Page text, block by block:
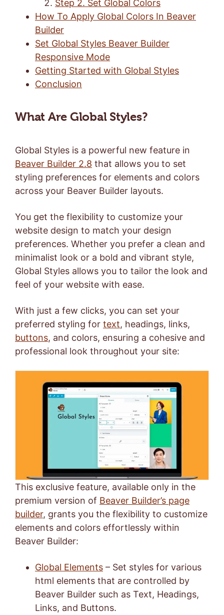
Step 2. Set Global Colors
How To Apply Global Colors In Beaver
Builder
Set Global Styles Beaver Builder
Responsive Mode
Getting Started with Global Styles
Conclusion
What Are Global Styles?
Global Styles is a powerful new feature in
Beaver Builder 2.8 that allows you to set
styling preferences for elements and colors
across your Beaver Builder layouts.
You get the flexibility to customize your
website design to match your design
preferences. Whether you prefer a clean and
minimalist look or a bold and vibrant style,
Global Styles allows you to tailor the look and
feel of your website with ease.
With just a few clicks, you can set your
preferred styling for text, headings, links,
buttons, and colors, ensuring a cohesive and
professional look throughout your site:
This exclusive feature, available only in the
premium version of Beaver Builder’s page
builder, grants you the flexibility to customize
elements and colors effortlessly within
Beaver Builder:
Global Elements – Set styles for various
html elements that are controlled by
Beaver Builder such as Text, Headings,
Links, and Buttons.